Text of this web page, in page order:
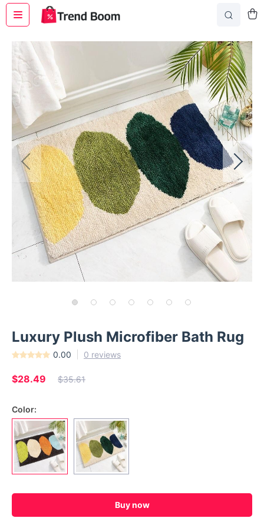
Luxury Plush Microfiber Bath Rug
0.00 0 reviews
$28.49 $35.61
Color:
Buy now